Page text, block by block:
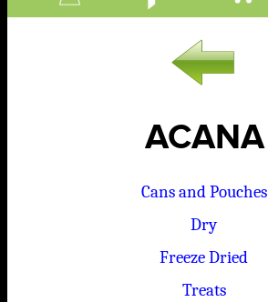
ACANA
Cans and Pouches
Dry
Freeze Dried
Treats